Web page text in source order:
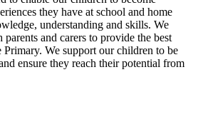
they have at school and home
understanding and skills. We
and carers to provide the best
Primary. We support our children to be
ensure they reach their potential from